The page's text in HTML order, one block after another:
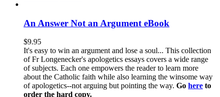
An Answer Not an Argument eBook
$9.95
It's easy to win an argument and lose a soul... This collection
of Fr Longenecker's apologetics essays covers a wide range
of subjects. Each one empowers the reader to learn more
about the Catholic faith while also learning the winsome way
of apologetics--not arguing but pointing the way. Go here to
order the hard copy.